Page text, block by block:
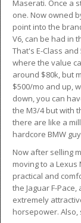
Maserati. Once a
one. Now owned
point into the
V6, can be had in
That's E-Class
where the value
around $80k, but
$500/mo and up,
down, you can
the M3/4 but with
there are like a
hardcore BMW
Now after selling
moving to a
practical and
the Jaguar F-
extremely
horsepower.